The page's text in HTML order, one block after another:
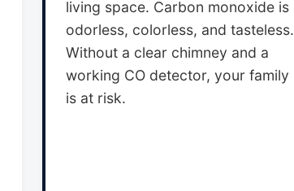
living space. Carbon monoxide is
odorless, colorless, and tasteless.
Without a clear chimney and a
working CO detector, your family
is at risk.